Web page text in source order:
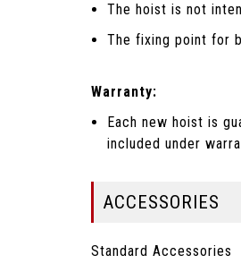
The hoist is not
The fixing point for
Warranty:
Each new hoist is
included under
ACCESSORIES
Standard Accessories